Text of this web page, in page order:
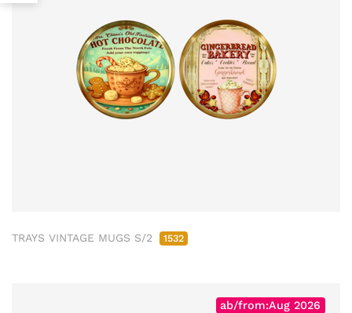
TRAYS VINTAGE MUGS S/2 1532
ab/from:Aug 2026